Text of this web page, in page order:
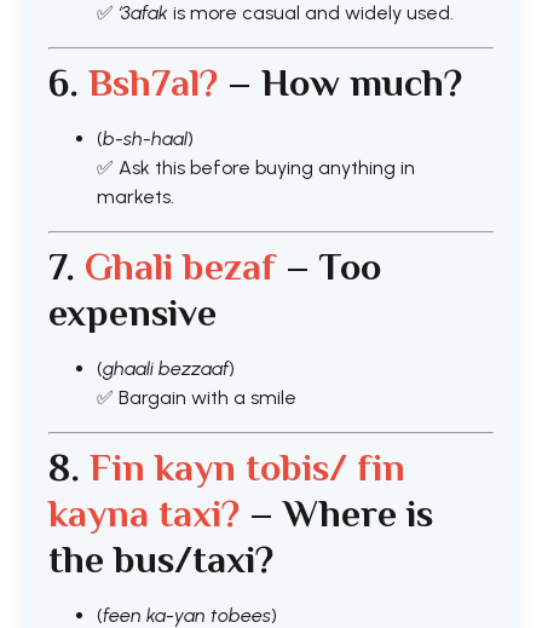
✅ ‘3afak is more casual and widely used.
6. Bsh7al? – How much?
(b-sh-haal)
✅ Ask this before buying anything in
markets.
7. Ghali bezaf– Too
expensive
(ghaali bezzaaf)
✅ Bargain with a smile
8. Fin kayn tobis/ fin
kayna taxi? – Where is
the bus/taxi?
(feen ka-yan tobees)